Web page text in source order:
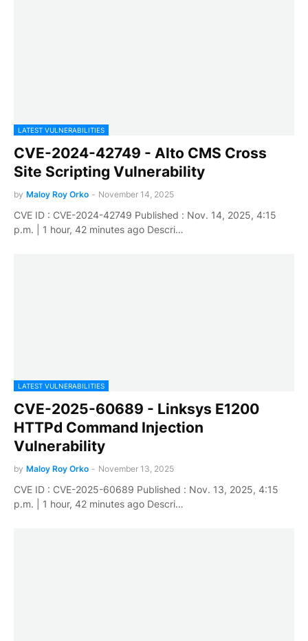
LATEST VULNERABILITIES
CVE-2024-42749 - Alto CMS Cross
Site Scripting Vulnerability
by Maloy Roy Orko - November 14, 2025
CVE ID : CVE-2024-42749 Published : Nov. 14, 2025, 4:15
p.m. | 1 hour, 42 minutes ago Descri…
LATEST VULNERABILITIES
CVE-2025-60689 - Linksys E1200
HTTPd Command Injection
Vulnerability
by Maloy Roy Orko - November 13, 2025
CVE ID : CVE-2025-60689 Published : Nov. 13, 2025, 4:15
p.m. | 1 hour, 42 minutes ago Descri…